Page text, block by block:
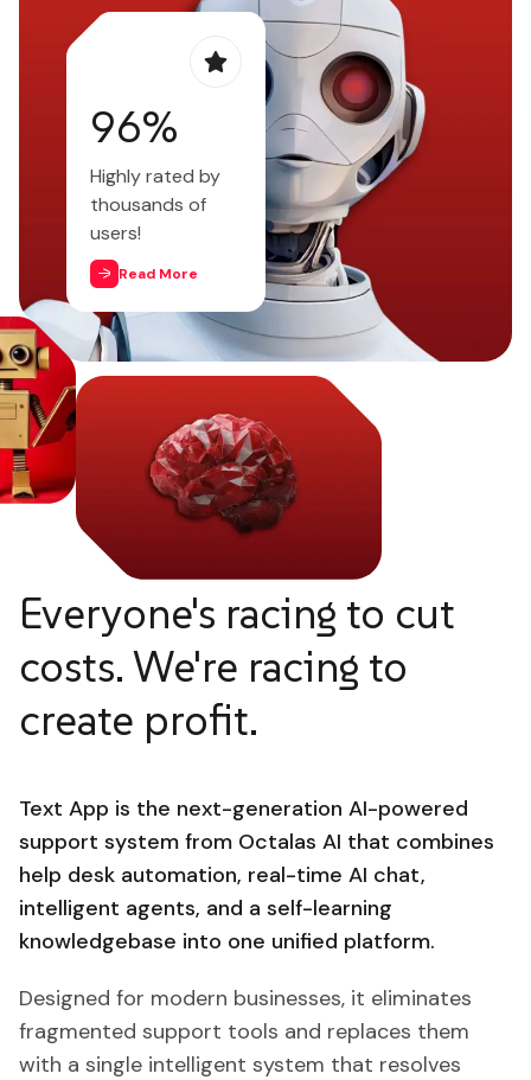
97%
Highly rated by
thousands of
users!
Read More
Everyone's racing to cut
costs. We're racing to
create profit.
Text App is the next-generation AI-powered
support system from Octalas AI that combines
help desk automation, real-time AI chat,
intelligent agents, and a self-learning
knowledgebase into one unified platform.
Designed for modern businesses, it eliminates
fragmented support tools and replaces them
with a single intelligent system that resolves